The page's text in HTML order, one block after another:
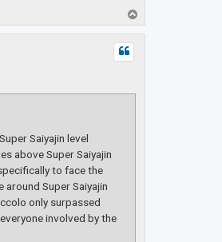
o
p
Saiyajin level
above Super Saiyajin
to face the
Super Saiyajin
only surpassed
involved by the